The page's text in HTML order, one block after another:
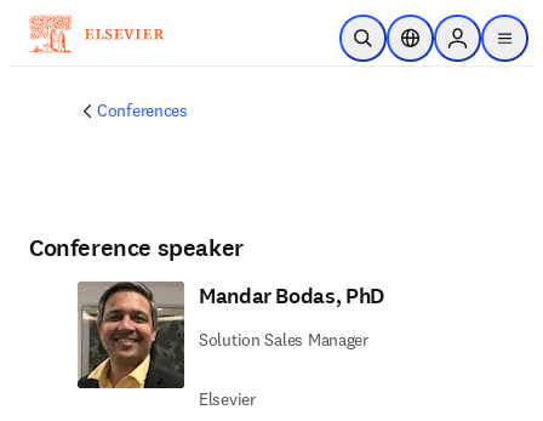
Skip to main content
Open SearchLocation Selector
Sign in to
menu
Conferences
Conference speaker
Mandar Bodas, PhD
Solution Sales Manager
Elsevier